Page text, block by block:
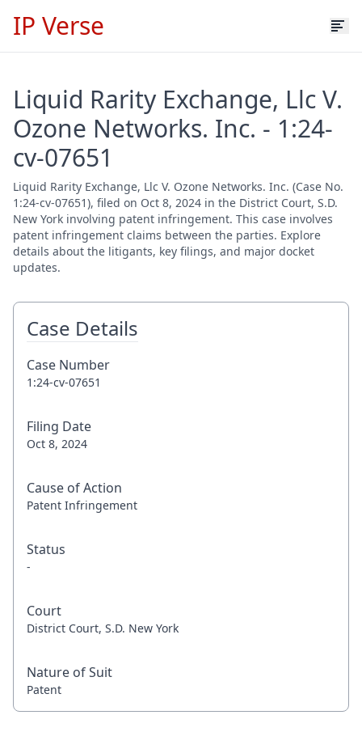
IP Verse
Liquid Rarity Exchange, Llc V.
Ozone Networks. Inc. - 1:24-
cv-07651
Liquid Rarity Exchange, Llc V. Ozone Networks. Inc. (Case No.
1:24-cv-07651), filed on Oct 8, 2024 in the District Court, S.D.
New York involving patent infringement. This case involves
patent infringement claims between the parties. Explore
details about the litigants, key filings, and major docket
updates.
Case Details
Case Number
1:24-cv-07651
Filing Date
Oct 8, 2024
Cause of Action
Patent Infringement
Status
-
Court
District Court, S.D. New York
Nature of Suit
Patent